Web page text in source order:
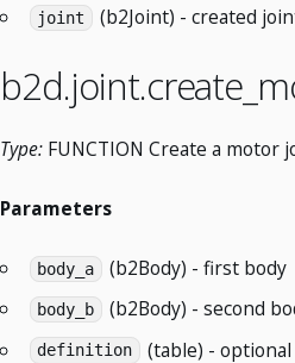
joint (b2Joint) - created
Type: FUNCTION Create a motor
Parameters
body_a (b2Body) - first body
body_b (b2Body) - second
definition (table) -